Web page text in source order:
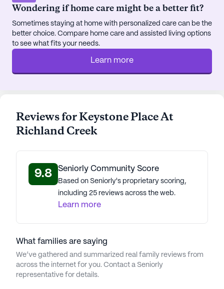
vibrant and welcoming, with charming cafes and
dining out with friends and family. Additionally, the
area features parks such as Three Springs Park,
extraordinary lives, find joy in daily activities, and
feel secure and confident in their surroundings.
Place is not just a home but a family, ready to
welcome its residents with open arms.
AI-generated description based on Seniorly's proprietary
data. Contact a Seniorly representative to learn more.
AboutKeystone Senior
Management
Average Rating
1 (3 reviews)
Wondering if home care might be a better fit?
Sometimes staying at home with personalized care can be the
better choice. Compare home care and assisted living options
to see what fits your needs.
Learn more
Reviews for Keystone Place At
Richland Creek
9.8 Seniorly Community Score
Based on Seniorly's proprietary scoring,
including 25 reviews across the web.
Learn more
What families are saying
We’ve gathered and summarized real family reviews from
across the internet for you. Contact a Seniorly
representative for details.